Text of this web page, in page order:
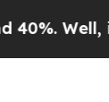
it Didn’t